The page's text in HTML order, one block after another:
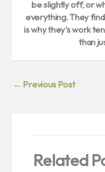
be slightly off, or
everything. They
is why they's work
than
← Previous Post
Related